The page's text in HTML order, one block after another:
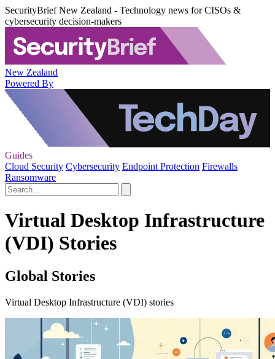
SecurityBrief New Zealand - Technology news for CISOs &
cybersecurity decision-makers
New Zealand
Powered By
Guides
Cloud Security Cybersecurity Endpoint Protection Firewalls
Ransomware
Virtual Desktop Infrastructure
(VDI) Stories
Global Stories
Virtual Desktop Infrastructure (VDI) stories